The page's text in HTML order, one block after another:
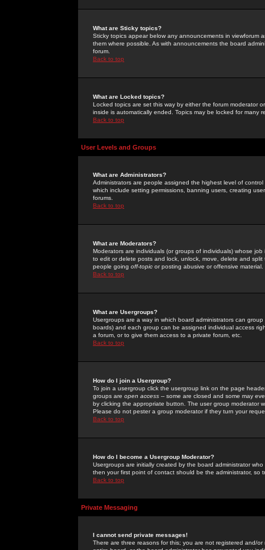
What are Sticky topics?
Sticky topics appear below any announcements in
them where possible. As with announcements the board
forum.
Back to top
What are Locked topics?
Locked topics are set this way by either the forum moderator
inside is automatically ended. Topics may be locked for many
Back to top
User Levels and Groups
What are Administrators?
Administrators are people assigned the highest level of
which include setting permissions, banning users, creating
forums.
Back to top
What are Moderators?
Moderators are individuals (or groups of individuals) whose
to edit or delete posts and lock, unlock, move, delete and
people going off-topic or posting abusive or offensive material.
Back to top
What are Usergroups?
Usergroups are a way in which board administrators can
boards) and each group can be assigned individual access
a forum, or to give them access to a private forum, etc.
Back to top
How do I join a Usergroup?
To join a usergroup click the usergroup link on the page
groups are open access -- some are closed and some may
by clicking the appropriate button. The user group moderator
Please do not pester a group moderator if they turn your
Back to top
How do I become a Usergroup Moderator?
Usergroups are initially created by the board administrator
then your first point of contact should be the administrator, so
Back to top
Private Messaging
I cannot send private messages!
There are three reasons for this; you are not registered and/